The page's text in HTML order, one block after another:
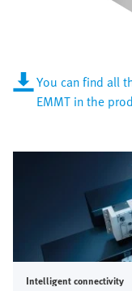
You can find all
EMMT in the
Intelligent connectivity